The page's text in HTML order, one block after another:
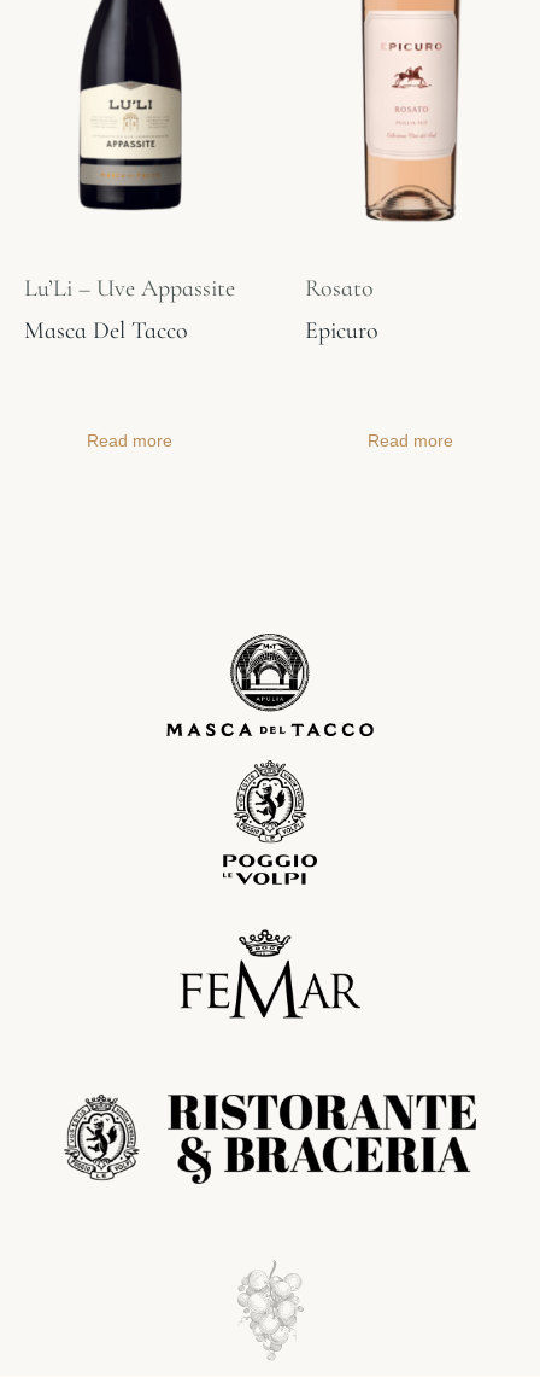
Lu’Li – Uve Appassite
Masca Del Tacco
Read more
Rosato
Epicuro
Read more